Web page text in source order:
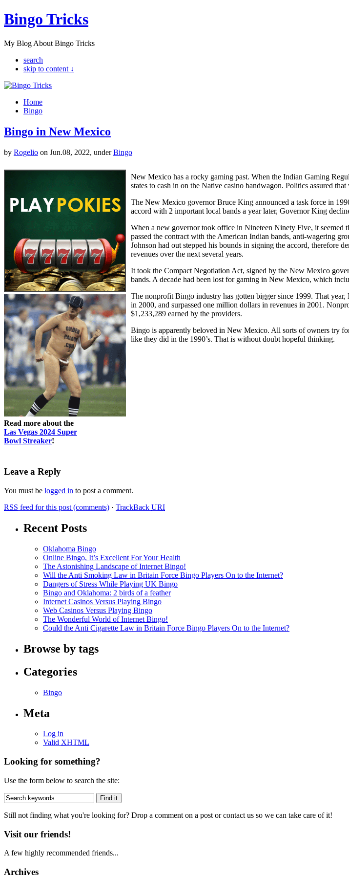
Bingo Tricks
My Blog About Bingo Tricks
search
skip to content ↓
Home
Bingo
Bingo in New Mexico
by Rogelio on Jun.08, 2022, underBingo
Read more about the
Las Vegas 2024 Super
Bowl Streaker!
New Mexico has a rocky gaming past. When the Indian Gaming
states to cash in on the Native casino bandwagon. Politics assured
The New Mexico governor Bruce King announced a task force in
accord with 2 important local bands a year later, Governor King
When a new governor took office in Nineteen Ninety Five, it
passed the contract with the American Indian bands, anti-wagering
Johnson had out stepped his bounds in signing the accord, therefore
revenues over the next several years.
It took the Compact Negotiation Act, signed by the New Mexico
bands. A decade had been lost for gaming in New Mexico, which
The nonprofit Bingo industry has gotten bigger since 1999. That
in 2000, and surpassed one million dollars in revenues in 2001.
$1,233,289 earned by the providers.
Bingo is apparently beloved in New Mexico. All sorts of owners try
like they did in the 1990’s. That is without doubt hopeful thinking.
Leave a Reply
You must be logged in to post a comment.
RSS feed for this post (comments) · TrackBack URI
Recent Posts
Oklahoma Bingo
Online Bingo, It’s Excellent For Your Health
The Astonishing Landscape of Internet Bingo!
Will the Anti Smoking Law in Britain Force Bingo Players On to the Internet?
Dangers of Stress While Playing UK Bingo
Bingo and Oklahoma: 2 birds of a feather
Internet Casinos Versus Playing Bingo
Web Casinos Versus Playing Bingo
The Wonderful World of Internet Bingo!
Could the Anti Cigarette Law in Britain Force Bingo Players On to the Internet?
Browse by tags
Categories
Bingo
Meta
Log in
Valid XHTML
Looking for something?
Use the form below to search the site:
Still not finding what you're looking for? Drop a comment on a post or contact us so we can take care of it!
Visit our friends!
A few highly recommended friends...
Archives